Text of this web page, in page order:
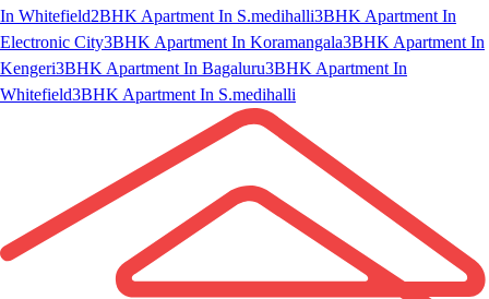
In Whitefield2BHK Apartment In S.medihalli3BHK Apartment In
Electronic City3BHK Apartment In Koramangala3BHK Apartment In
Kengeri3BHK Apartment In Bagaluru3BHK Apartment In
Whitefield3BHK Apartment In S.medihalli